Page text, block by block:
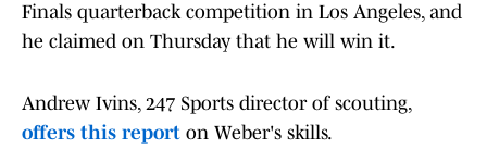
Finals quarterback competition in Los Angeles, and
he claimed on Thursday that he will win it.
Andrew Ivins, 247 Sports director of scouting,
offers this report on Weber's skills.